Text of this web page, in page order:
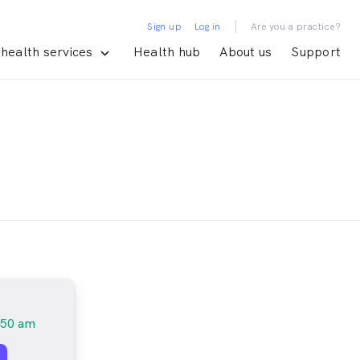
services Health hub About us Support
Sign up Log in | Are you a practice?
am